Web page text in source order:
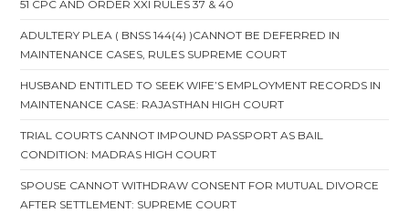
51 CPC AND ORDER XXI RULES 37 & 40
ADULTERY PLEA ( BNSS 144(4) )CANNOT BE DEFERRED IN
MAINTENANCE CASES, RULES SUPREME COURT
HUSBAND ENTITLED TO SEEK WIFE’S EMPLOYMENT RECORDS IN
MAINTENANCE CASE: RAJASTHAN HIGH COURT
TRIAL COURTS CANNOT IMPOUND PASSPORT AS BAIL
CONDITION: MADRAS HIGH COURT
SPOUSE CANNOT WITHDRAW CONSENT FOR MUTUAL DIVORCE
AFTER SETTLEMENT: SUPREME COURT